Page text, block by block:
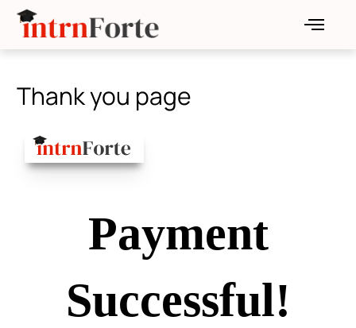
content
Thank you page
Payment
Successful!